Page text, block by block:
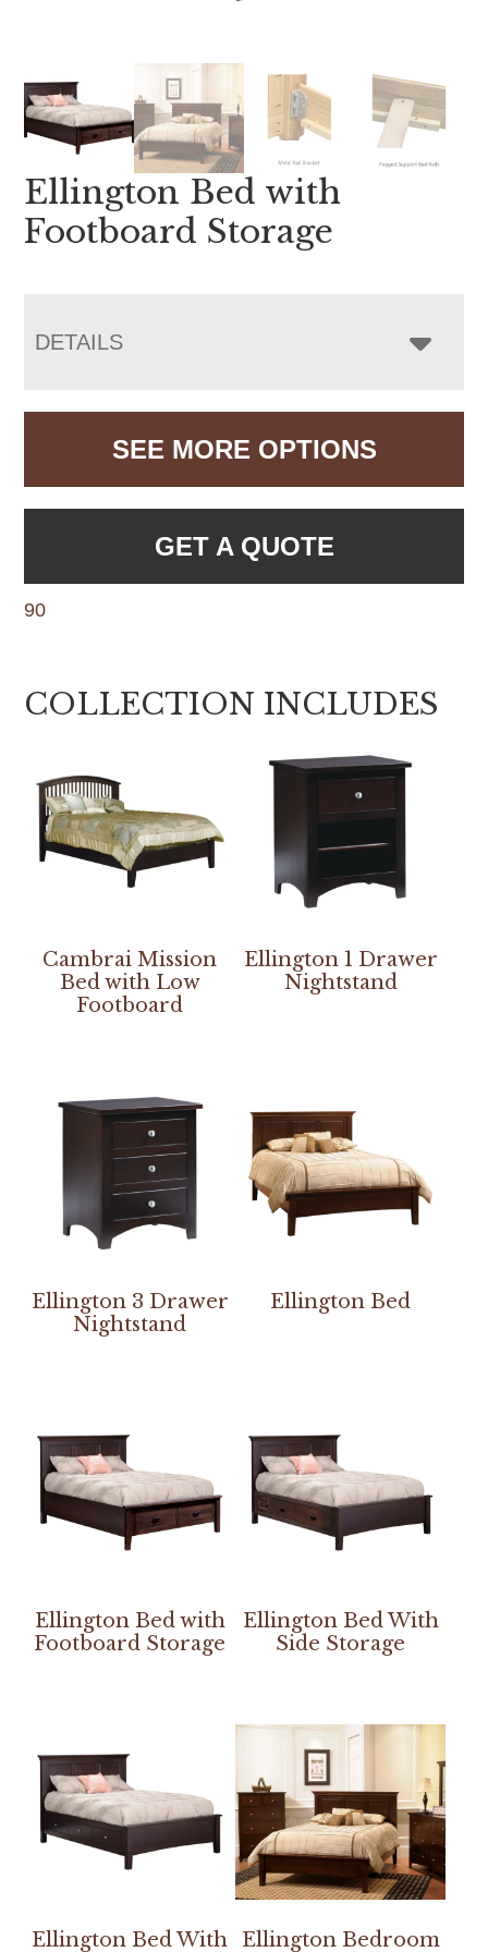
Ellington Bed with
Footboard Storage
DETAILS
SEE MORE OPTIONS
GET A QUOTE
90
COLLECTION INCLUDES
Cambrai Mission
Bed with Low
Footboard
Ellington 1 Drawer
Nightstand
Ellington 3 Drawer
Nightstand
Ellington Bed
Ellington Bed with
Footboard Storage
Ellington Bed With
Side Storage
Ellington Bed With
Ellington Bedroom